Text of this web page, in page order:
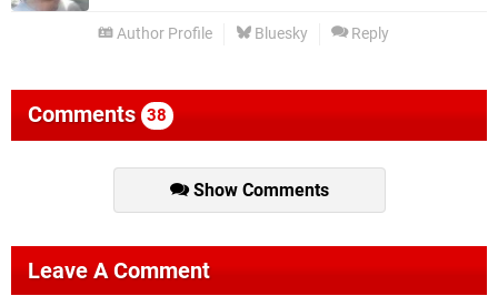
Author Profile Bluesky Reply
Comments 38
Show Comments
Leave A Comment